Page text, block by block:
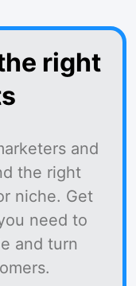
right
and
the right
niche. Get
need to
and turn